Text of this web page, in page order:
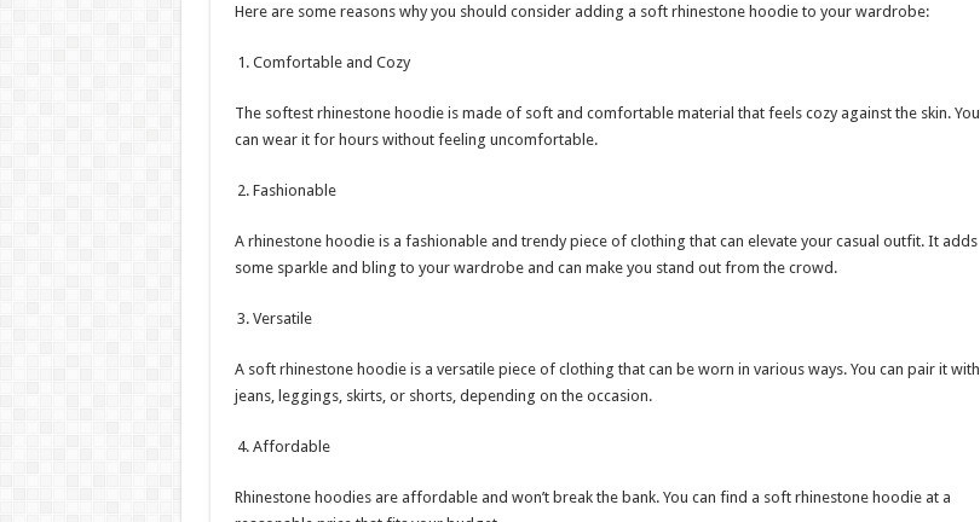
Here are some reasons why you should consider adding a soft rhinestone hoodie to your wardrobe:
Comfortable and Cozy
The softest rhinestone hoodie is made of soft and comfortable material that feels cozy against the skin. You
can wear it for hours without feeling uncomfortable.
Fashionable
A rhinestone hoodie is a fashionable and trendy piece of clothing that can elevate your casual outfit. It adds
some sparkle and bling to your wardrobe and can make you stand out from the crowd.
Versatile
A soft rhinestone hoodie is a versatile piece of clothing that can be worn in various ways. You can pair it with
jeans, leggings, skirts, or shorts, depending on the occasion.
Affordable
Rhinestone hoodies are affordable and won’t break the bank. You can find a soft rhinestone hoodie at a